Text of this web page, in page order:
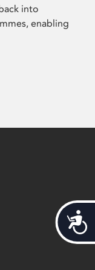
into
enabling